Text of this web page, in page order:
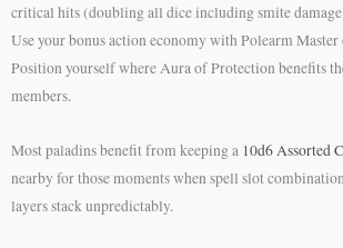
critical hits (doubling all dice including smite
Use your bonus action economy with Polearm
Position yourself where Aura of Protection benefits
members.
Most paladins benefit from keeping a 10d6 Assorted
nearby for those moments when spell slot
layers stack unpredictably.